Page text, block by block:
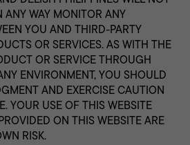
ANY WAY MONITOR ANY
YOU AND THIRD-PARTY
OR SERVICES. AS WITH THE
OR SERVICE THROUGH
ENVIRONMENT, YOU SHOULD
AND EXERCISE CAUTION
YOUR USE OF THIS WEBSITE
ON THIS WEBSITE ARE
RISK.